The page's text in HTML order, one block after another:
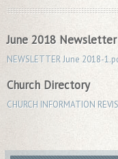
June 2018 Newsletter
NEWSLETTER June 2018-
Church Directory
CHURCH INFORMATION